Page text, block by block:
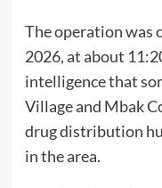
The operation was
2026, at about
intelligence that
Village and Mbak
drug distribution
in the area.